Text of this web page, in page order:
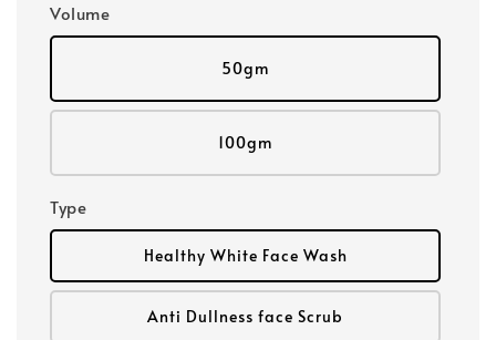
Volume
50gm
100gm
Type
Healthy White Face Wash
Anti Dullness face Scrub